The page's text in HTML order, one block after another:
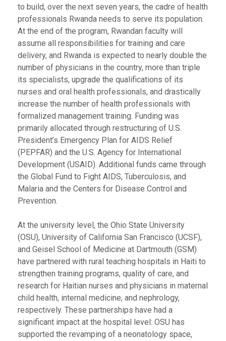
to build, over the next seven years, the cadre of health
professionals Rwanda needs to serve its population.
At the end of the program, Rwandan faculty will
assume all responsibilities for training and care
delivery, and Rwanda is expected to nearly double the
number of physicians in the country, more than triple
its specialists, upgrade the qualifications of its
nurses and oral health professionals, and drastically
increase the number of health professionals with
formalized management training. Funding was
primarily allocated through restructuring of U.S.
President’s Emergency Plan for AIDS Relief
(PEPFAR) and the U.S. Agency for International
Development (USAID). Additional funds came through
the Global Fund to Fight AIDS, Tuberculosis, and
Malaria and the Centers for Disease Control and
Prevention.
At the university level, the Ohio State University
(OSU), University of California San Francisco (UCSF),
and Geisel School of Medicine at Dartmouth (GSM)
have partnered with rural teaching hospitals in Haiti to
strengthen training programs, quality of care, and
research for Haitian nurses and physicians in maternal
child health, internal medicine, and nephrology,
respectively. These partnerships have had a
significant impact at the hospital level: OSU has
supported the revamping of a neonatology space,